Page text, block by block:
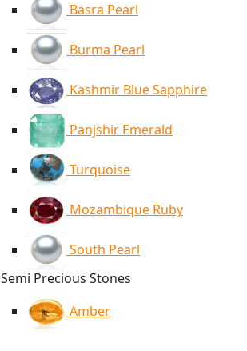
Basra Pearl
Burma Pearl
Kashmir Blue Sapphire
Panjshir Emerald
Turquoise
Mozambique Ruby
South Pearl
Semi Precious Stones
Amber